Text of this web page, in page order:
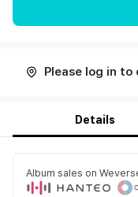
Please log in to
Details
Album sales on